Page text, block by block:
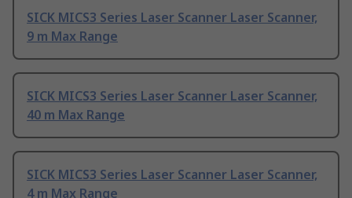
SICK MICS3 Series Laser Scanner Laser Scanner,
9 m Max Range
SICK MICS3 Series Laser Scanner Laser Scanner,
40 m Max Range
SICK MICS3 Series Laser Scanner Laser Scanner,
4 m Max Range